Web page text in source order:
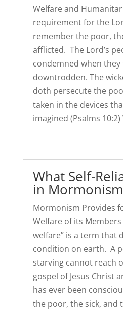
Welfare and
requirement for the
remember the poor,
afflicted. The Lord’s
condemned when
downtrodden. The
doth persecute the
taken in the devices
imagined (Psalms
What Self-
in Mormonism
Mormonism Provides
Welfare of its Members
welfare” is a term that
condition on earth. A
starving cannot reach
gospel of Jesus Christ
has ever been
the poor, the sick, and